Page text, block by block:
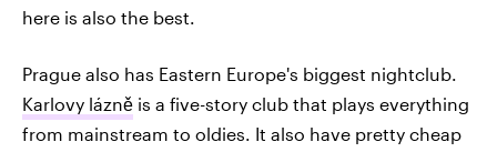
here is also the best.
Prague also has Eastern Europe's biggest nightclub.
Karlovy lázně is a five-story club that plays everything
from mainstream to oldies. It also have pretty cheap